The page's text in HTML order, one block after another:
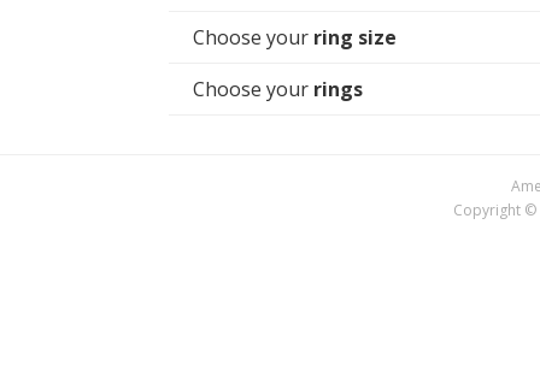
Choose your ring size
Choose your rings
Copyright ©